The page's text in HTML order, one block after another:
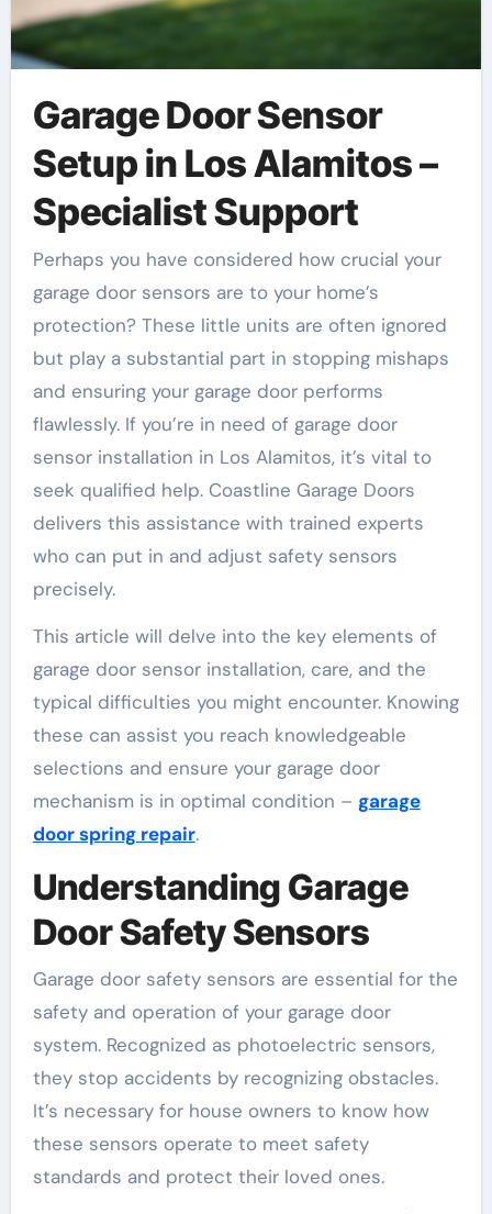
Garage Door Sensor
Setup in Los Alamitos –
Specialist Support
Perhaps you have considered how crucial your
garage door sensors are to your home’s
protection? These little units are often ignored
but play a substantial part in stopping mishaps
and ensuring your garage door performs
flawlessly. If you’re in need of garage door
sensor installation in Los Alamitos, it’s vital to
seek qualified help. Coastline Garage Doors
delivers this assistance with trained experts
who can put in and adjust safety sensors
precisely.
This article will delve into the key elements of
garage door sensor installation, care, and the
typical difficulties you might encounter. Knowing
these can assist you reach knowledgeable
selections and ensure your garage door
mechanism is in optimal condition – garage
door spring repair.
Understanding Garage
Door Safety Sensors
Garage door safety sensors are essential for the
safety and operation of your garage door
system. Recognized as photoelectric sensors,
they stop accidents by recognizing obstacles.
It’s necessary for house owners to know how
these sensors operate to meet safety
standards and protect their loved ones.